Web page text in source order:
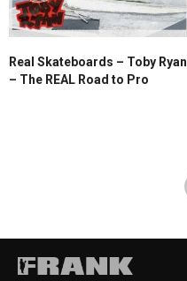
Real Skateboards – Toby Ryan
– The REAL Road to Pro